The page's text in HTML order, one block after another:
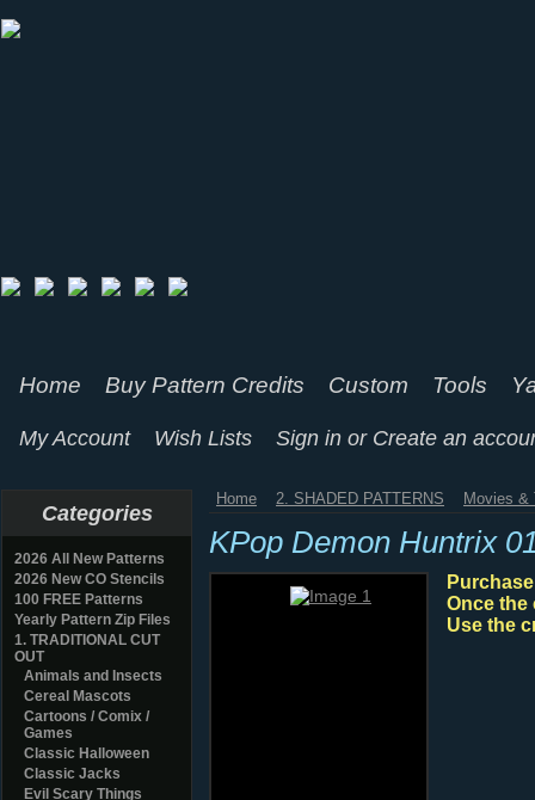
Home Buy Pattern Credits Custom Tools
My Account Wish Lists Sign in or Create an
Categories
2026 All New Patterns
2026 New CO Stencils
100 FREE Patterns
Yearly Pattern Zip Files
1. TRADITIONAL CUT
OUT
Animals and Insects
Cereal Mascots
Cartoons / Comix /
Games
Classic Halloween
Classic Jacks
Evil Scary Things
Home 2. SHADED PATTERNS Movies &
KPop Demon Huntrix
Once the
Use the